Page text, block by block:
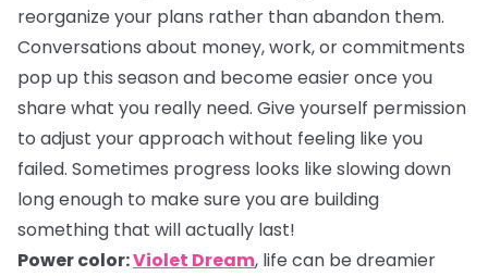
reorganize your plans rather than abandon them.
Conversations about money, work, or commitments
pop up this season and become easier once you
share what you really need. Give yourself permission
to adjust your approach without feeling like you
failed. Sometimes progress looks like slowing down
long enough to make sure you are building
something that will actually last!
Power color:Violet Dream, life can be dreamier